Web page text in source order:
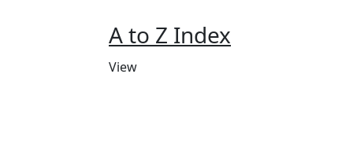
A to Z Index
View